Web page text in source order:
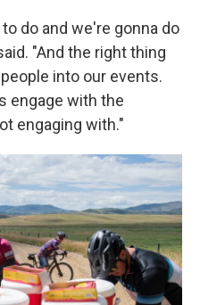
do and we're gonna do
"And the right thing
into our events.
engage with the
engaging with."